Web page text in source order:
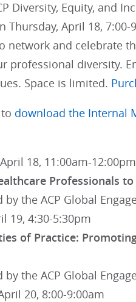
Diversity, Equity, and
Thursday, April 18,
network and celebrate
professional diversity.
Space is limited.
download the Internal
18, 11:00am-12:00pm
Professionals to
by the ACP Global
19, 4:30-5:30pm
of Practice:
by the ACP Global
20, 8:00-9:00am